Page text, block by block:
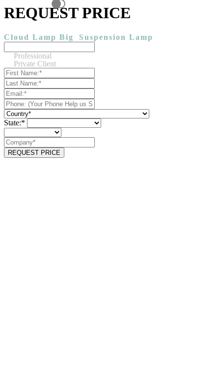
REQUEST PRICE
Cloud Lamp Big Suspension Lamp
Professional
Private Client
State:*
REQUEST PRICE